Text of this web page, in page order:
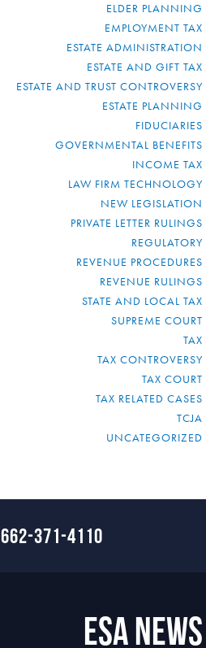
ELDER PLANNING
EMPLOYMENT TAX
ESTATE ADMINISTRATION
ESTATE AND GIFT TAX
ESTATE AND TRUST CONTROVERSY
ESTATE PLANNING
FIDUCIARIES
GOVERNMENTAL BENEFITS
INCOME TAX
LAW FIRM TECHNOLOGY
NEW LEGISLATION
PRIVATE LETTER RULINGS
REGULATORY
REVENUE PROCEDURES
REVENUE RULINGS
STATE AND LOCAL TAX
SUPREME COURT
TAX
TAX CONTROVERSY
TAX COURT
TAX RELATED CASES
TCJA
UNCATEGORIZED
662-371-4110
ESA News